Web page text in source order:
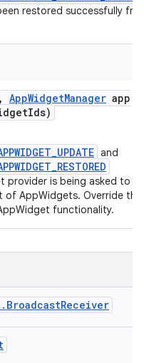
restored successfully
, AppWidgetManager app
Ids)
and
provider is being asked to
of AppWidgets. Override this
functionality.